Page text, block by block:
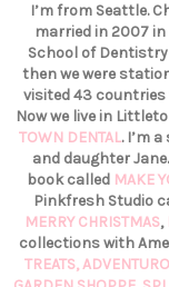
I’m from Seattle.
married in 2007 in
School of
then we were
visited 43 countries
Now we live in
TOWN DENTAL. I’m
and daughter
book called MAKE
Pinkfresh Studio
MERRY CHRISTMAS,
collections with
TREATS,